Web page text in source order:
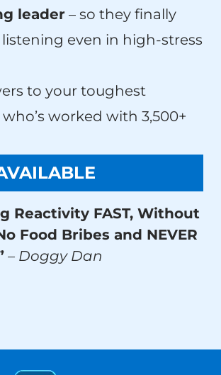
leader – so they finally
even in high-stress
to your toughest
worked with 3,500+
Reactivity FAST, Without
Food Bribes and NEVER
– Doggy Dan